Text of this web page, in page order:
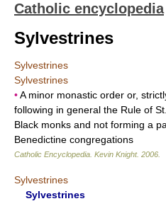
Catholic encyclopedia
Sylvestrines
Sylvestrines
Sylvestrines
•A minor monastic order or,
following in general the Rule of
Black monks and not forming a
Benedictine congregations
Catholic Encyclopedia Kevin Knight. 2006
Sylvestrines
Sylvestrines